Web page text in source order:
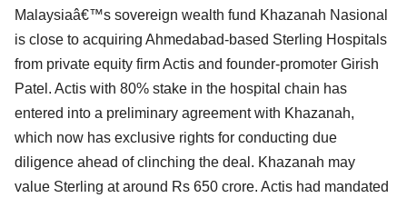
Malaysiaâ€™s sovereign wealth fund Khazanah Nasional
is close to acquiring Ahmedabad-based Sterling Hospitals
from private equity firm Actis and founder-promoter Girish
Patel. Actis with 80% stake in the hospital chain has
entered into a preliminary agreement with Khazanah,
which now has exclusive rights for conducting due
diligence ahead of clinching the deal. Khazanah may
value Sterling at around Rs 650 crore. Actis had mandated